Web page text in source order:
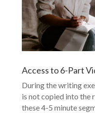
Access to 6-Part
During the writing
is not copied into the
these 4-5 minute